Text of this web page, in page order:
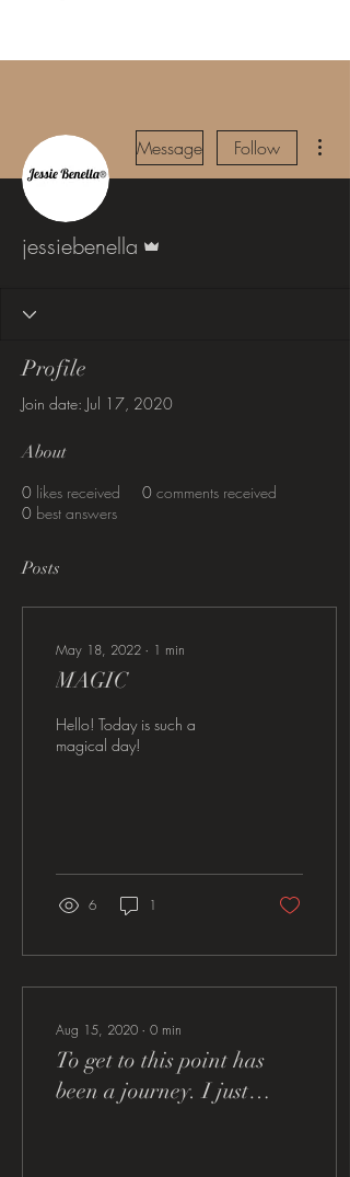
Message Follow
jessiebenella
Profile
Join date: Jul 17, 2020
About
0 likes received 0 comments received
0 best answers
Posts
May 18, 2022 ∙ 1 min
MAGIC
Hello! Today is such a
magical day!
6 1
Aug 15, 2020 ∙ 0 min
To get to this point has
been a journey. I just